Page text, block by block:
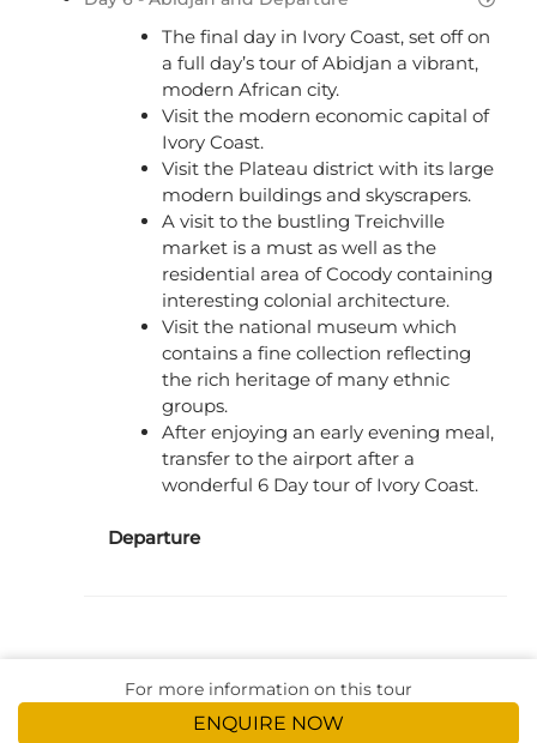
The final day in Ivory Coast, set off on
a full day’s tour of Abidjan a vibrant,
modern African city.
Visit the modern economic capital of
Ivory Coast.
Visit the Plateau district with its large
modern buildings and skyscrapers.
A visit to the bustling Treichville
market is a must as well as the
residential area of Cocody containing
interesting colonial architecture.
Visit the national museum which
contains a fine collection reflecting
the rich heritage of many ethnic
groups.
After enjoying an early evening meal,
transfer to the airport after a
wonderful 6 Day tour of Ivory Coast.
Departure
For more information on this tour
ENQUIRE NOW